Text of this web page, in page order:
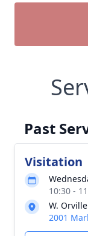
Past
Visitation
10:30 -
W.
2001